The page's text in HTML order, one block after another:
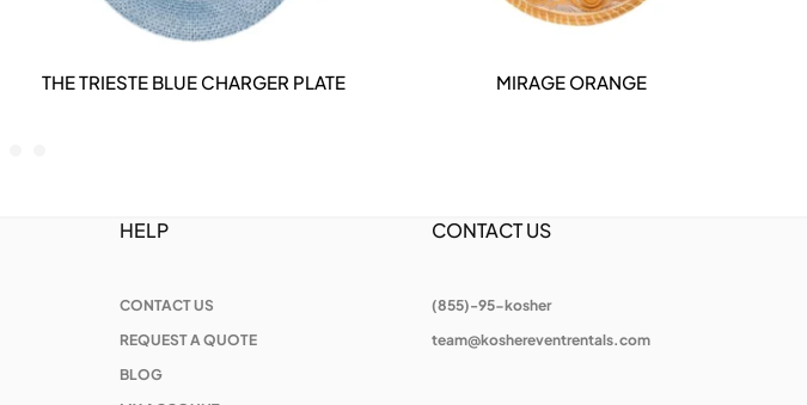
DETAILS
THE TRIESTE BLUE CHARGER PLATE DETAILS
MIRAGE ORANGE
HELP
CONTACT US
REQUEST A QUOTE
BLOG
CONTACT US
(855)-95-kosher
team@koshereventrentals.com